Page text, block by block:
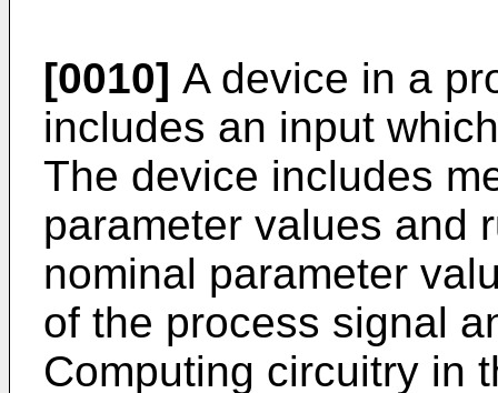
[0010] A device in a
includes an input
The device includes
parameter values and
nominal parameter
of the process signal
Computing circuitry in